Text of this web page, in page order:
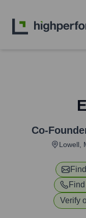
Co-
Lowell,
Find
Find
Verify